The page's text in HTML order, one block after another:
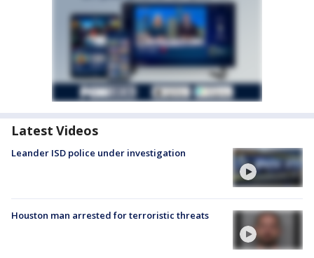
Latest Videos
Leander ISD police under investigation
Houston man arrested for terroristic threats